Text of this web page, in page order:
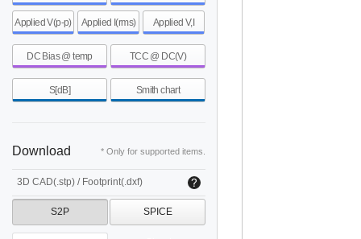
Applied V(p-p) Applied I(rms) Applied V,I
DC Bias @ temp TCC @ DC(V)
S[dB] Smith chart
Download * Only for supported items.
3D CAD(.stp) / Footprint(.dxf)
S2P SPICE